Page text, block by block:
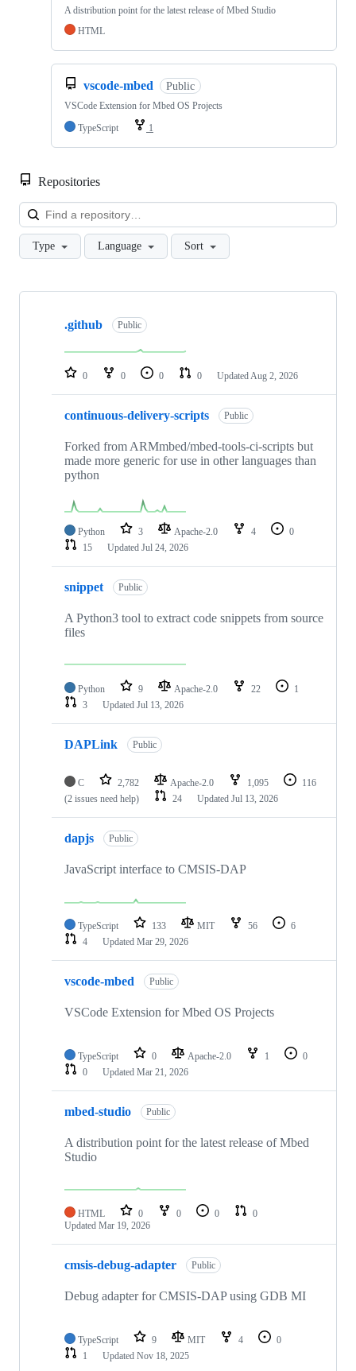
A distribution point for the latest release of Mbed Studio
HTML
vscode-mbed Public
VSCode Extension for Mbed OS Projects
TypeScript
1
Repositories
Type Language Sort
Showing
repositories
.github Public
0 0 0 0 Updated Aug 2, 2026
continuous-delivery-scripts Public
Forked from ARMmbed/mbed-tools-ci-scripts but
made more generic for use in other languages than
python
Python 3 Apache-2.0 4
0
15
Updated Jul 24, 2026
snippet Public
A Python3 tool to extract code snippets from source
files
Python 9 Apache-2.0 22
1
3
Updated Jul 13, 2026
DAPLink Public
C 2,782 Apache-2.0 1,095
116
(2 issues need help)
24 Updated Jul 13, 2026
dapjs Public
JavaScript interface to CMSIS-DAP
TypeScript 133 MIT 56
6
4
Updated Mar 29, 2026
vscode-mbed Public
VSCode Extension for Mbed OS Projects
TypeScript 0 Apache-2.0 1
0
0
Updated Mar 21, 2026
mbed-studio Public
A distribution point for the latest release of Mbed
Studio
HTML 0 0 0
0
Updated Mar 19, 2026
cmsis-debug-adapter Public
Debug adapter for CMSIS-DAP using GDB MI
TypeScript 9 MIT 4
0
1
Updated Nov 18, 2025